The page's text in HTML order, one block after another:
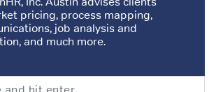
pricing, process mapping,
job analysis and
and much more.